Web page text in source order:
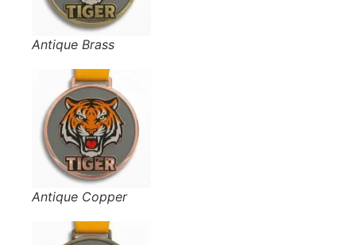
Antique Brass
Antique Copper